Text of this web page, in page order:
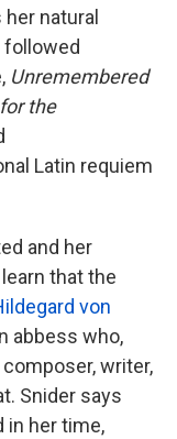
natural
Unremembered
the
Latin requiem
and her
that the
von
abbess who,
writer,
Snider says
in her time,